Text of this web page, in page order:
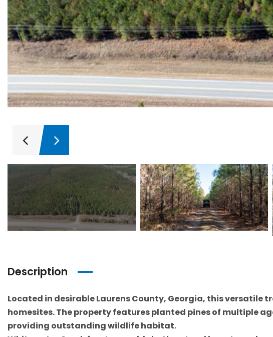
Description
Located in desirable Laurens County, Georgia, this
homesites. The property features planted pines of multiple
providing outstanding wildlife habitat.